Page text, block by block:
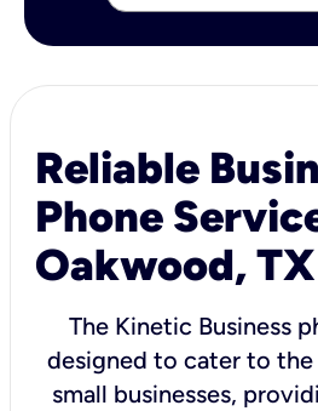
Reliable
Phone
Oakwood, TX
The Kinetic Business
designed to cater to
small businesses,